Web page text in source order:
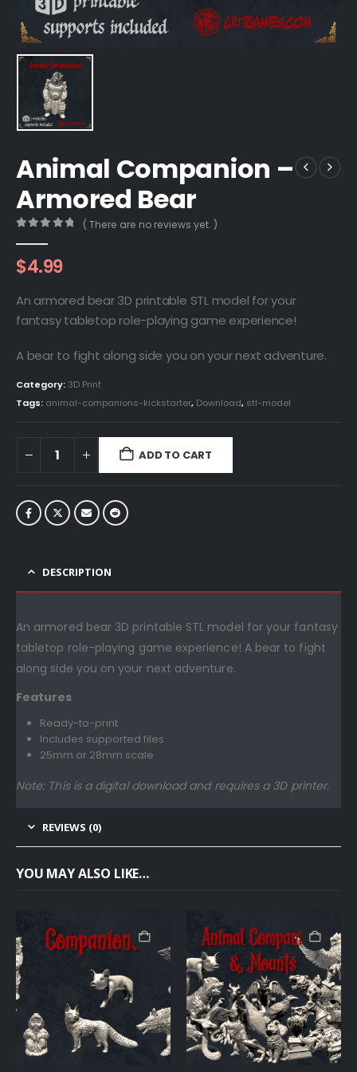
Animal Companion –
Armored Bear
( There are no reviews yet. )
$4.99
An armored bear 3D printable STL model for your
fantasy tabletop role-playing game experience!
A bear to fight along side you on your next adventure.
Category: 3D Print
Tags: animal-companions-kickstarter, Download, stl-model
ADD TO CART
DESCRIPTION
An armored bear 3D printable STL model for your fantasy
tabletop role-playing game experience! A bear to fight
along side you on your next adventure.
Features
Ready-to-print
Includes supported files
25mm or 28mm scale
Note: This is a digital download and requires a 3D printer.
REVIEWS (0)
YOU MAY ALSO LIKE…